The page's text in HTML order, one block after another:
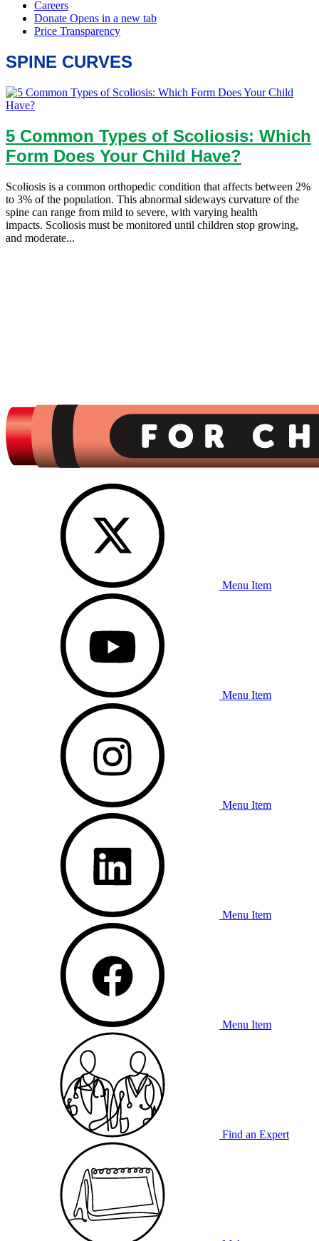
SPINE CURVES
5 Common Types of Scoliosis: Which
Form Does Your Child Have?
Scoliosis is a common orthopedic condition that affects between 2%
to 3% of the population. This abnormal sideways curvature of the
spine can range from mild to severe, with varying health
impacts. Scoliosis must be monitored until children stop growing,
and moderate...